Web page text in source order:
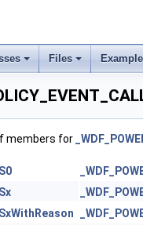
Files
members for